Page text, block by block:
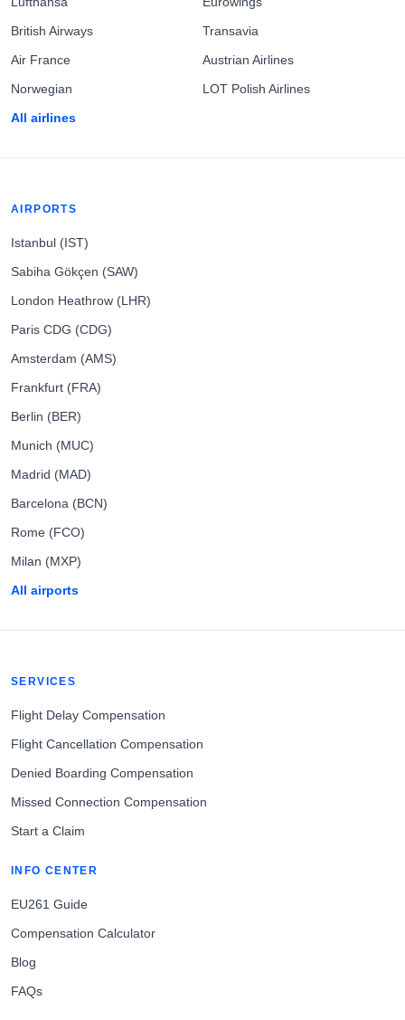
British Airways
Air France
Norwegian
All airlines
Transavia
Austrian Airlines
LOT Polish Airlines
AIRPORTS
Istanbul (IST)
Sabiha Gökçen (SAW)
London Heathrow (LHR)
Paris CDG (CDG)
Amsterdam (AMS)
Frankfurt (FRA)
Berlin (BER)
Munich (MUC)
Madrid (MAD)
Barcelona (BCN)
Rome (FCO)
Milan (MXP)
All airports
SERVICES
Flight Delay Compensation
Flight Cancellation Compensation
Denied Boarding Compensation
Missed Connection Compensation
Start a Claim
INFO CENTER
EU261 Guide
Compensation Calculator
Blog
FAQs